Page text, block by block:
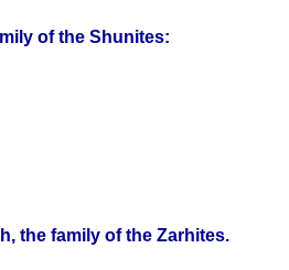
of the Shunites:
the family of the Zarhites.